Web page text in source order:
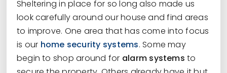
Sheltering in place for so long also made us
look carefully around our house and find areas
to improve. One area that has come into focus
is our home security systems. Some may
begin to shop around for alarm systemsto